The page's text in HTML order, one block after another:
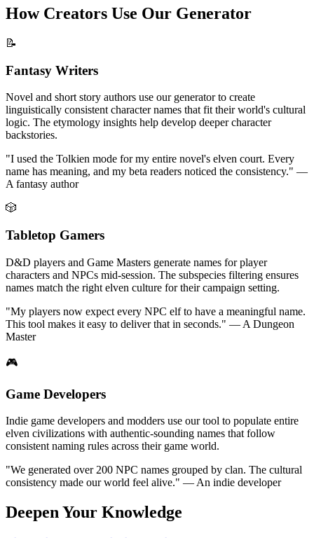
How Creators Use Our Generator
📝
Fantasy Writers
Novel and short story authors use our generator to create
linguistically consistent character names that fit their world's cultural
logic. The etymology insights help develop deeper character
backstories.
"I used the Tolkien mode for my entire novel's elven court. Every
name has meaning, and my beta readers noticed the consistency." —
A fantasy author
🎲
Tabletop Gamers
D&D players and Game Masters generate names for player
characters and NPCs mid-session. The subspecies filtering ensures
names match the right elven culture for their campaign setting.
"My players now expect every NPC elf to have a meaningful name.
This tool makes it easy to deliver that in seconds." — A Dungeon
Master
🎮
Game Developers
Indie game developers and modders use our tool to populate entire
elven civilizations with authentic-sounding names that follow
consistent naming rules across their game world.
"We generated over 200 NPC names grouped by clan. The cultural
consistency made our world feel alive." — An indie developer
Deepen Your Knowledge